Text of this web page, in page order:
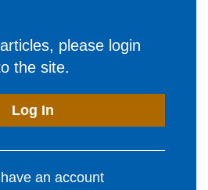
please login
the site.
Log In
an account